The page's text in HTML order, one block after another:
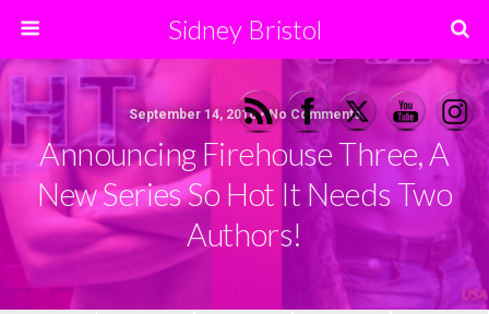
Sidney Bristol
September 14, 2016 • No Comments
Announcing Firehouse Three, A
New Series So Hot It Needs Two
Authors!